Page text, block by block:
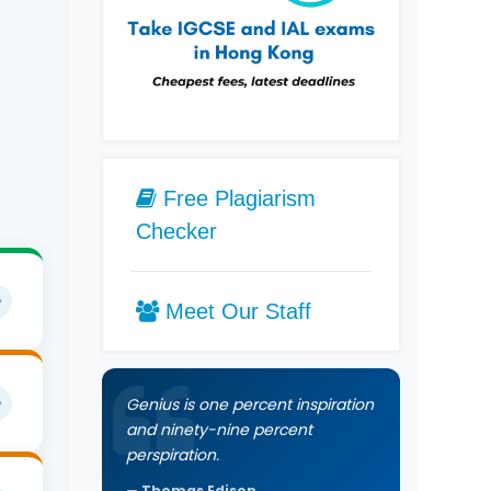
Free Plagiarism
Checker
Meet Our Staff
Genius is one percent inspiration
and ninety-nine percent
perspiration.